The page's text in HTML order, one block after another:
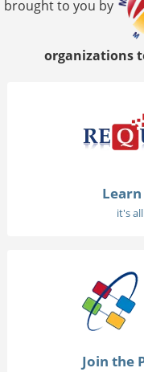
brought to you by
organizations
Learn
it's
Join the